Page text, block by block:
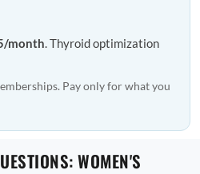
month. Thyroid optimization
Pay only for what you
WOMEN'S